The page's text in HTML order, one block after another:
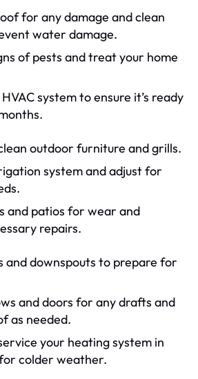
for any damage and clean
water damage.
of pests and treat your home
system to ensure it’s ready
outdoor furniture and grills.
system and adjust for
and patios for wear and
repairs.
and downspouts to prepare for
and doors for any drafts and
as needed.
your heating system in
colder weather.